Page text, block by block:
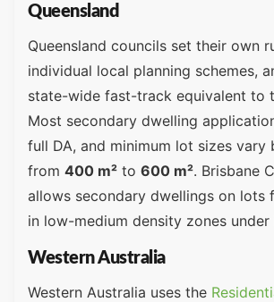
Queensland
Queensland councils set their own
individual local planning schemes,
state-wide fast-track equivalent to
Most secondary dwelling
full DA, and minimum lot sizes vary
from 400 m² to 600 m². Brisbane
allows secondary dwellings on lots
in low-medium density zones under
Western Australia
Western Australia uses the